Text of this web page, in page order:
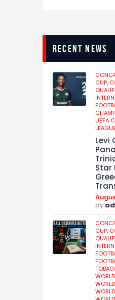
recent news
CUP,
UEFA
LEAGUE
Levi
Star
by
CUP,